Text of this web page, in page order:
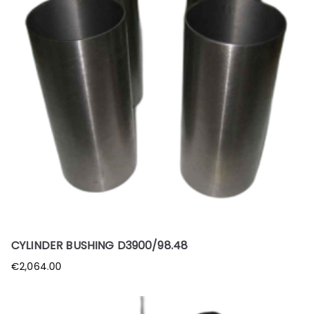
CYLINDER BUSHING D3900/98.48
€2,064.00